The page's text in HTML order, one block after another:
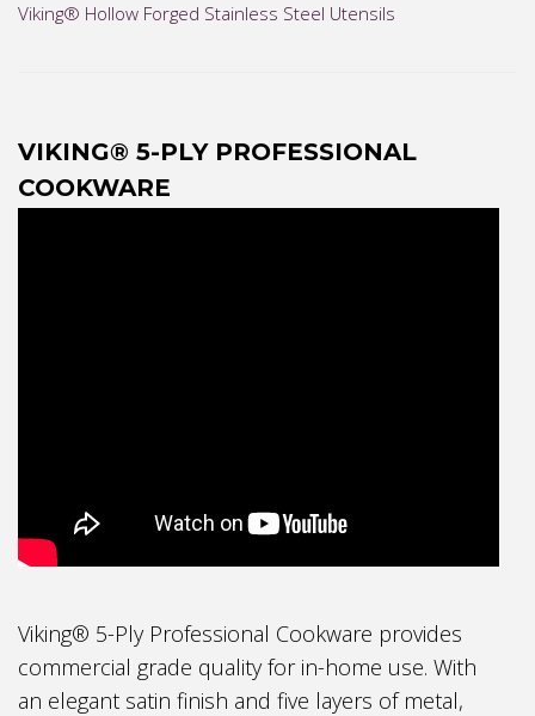
Viking® Hollow Forged Stainless Steel Utensils
VIKING® 5-PLY PROFESSIONAL
COOKWARE
Viking® 5-Ply Professional Cookware provides
commercial grade quality for in-home use. With
an elegant satin finish and five layers of metal,